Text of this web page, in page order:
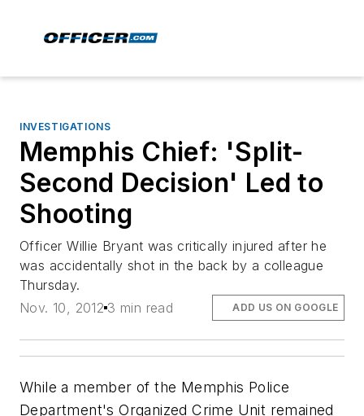
INVESTIGATIONS
Memphis Chief: 'Split-
Second Decision' Led to
Shooting
Officer Willie Bryant was critically injured after he
was accidentally shot in the back by a colleague
Thursday.
Nov. 10, 2012 3 min read ADD US ON GOOGLE
While a member of the Memphis Police
Department's Organized Crime Unit remained